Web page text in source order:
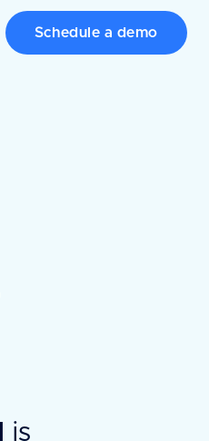
Schedule a demo
is